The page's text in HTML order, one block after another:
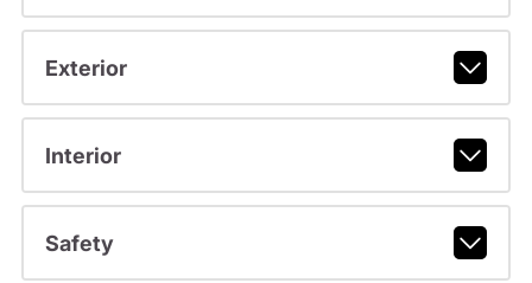
Exterior
Interior
Safety